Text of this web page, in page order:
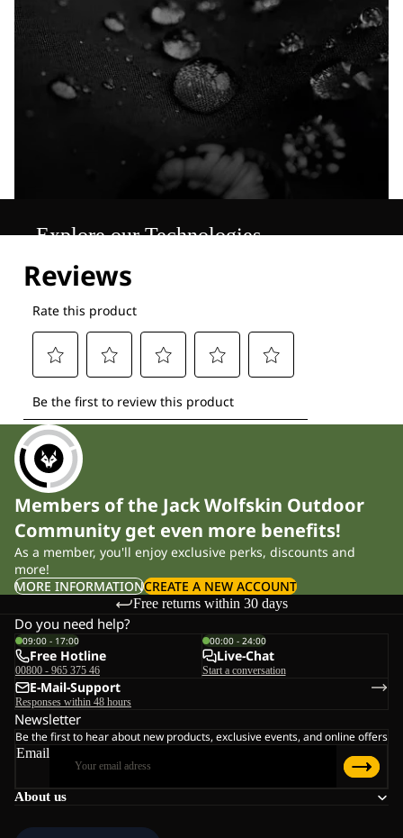
Explore our Technologies
Members of the Jack Wolfskin Outdoor
Community get even more benefits!
As a member, you'll enjoy exclusive perks, discounts and
more!
MORE INFORMATIONCREATE A NEW ACCOUNT
Free returns within 30 days
About us
Do you need help?
09:00 - 17:00
Free Hotline
00800 - 965 375 46
00:00 - 24:00
Live-Chat
Start a conversation
E-Mail-Support
Responses within 48 hours
Newsletter
Be the first to hear about new products, exclusive events, and online offers
Email